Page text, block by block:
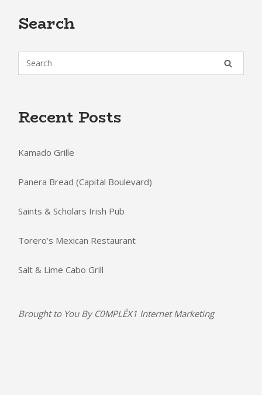
Search
Recent Posts
Kamado Grille
Panera Bread (Capital Boulevard)
Saints & Scholars Irish Pub
Torero’s Mexican Restaurant
Salt & Lime Cabo Grill
Brought to You By C0MPLÉX1 Internet Marketing